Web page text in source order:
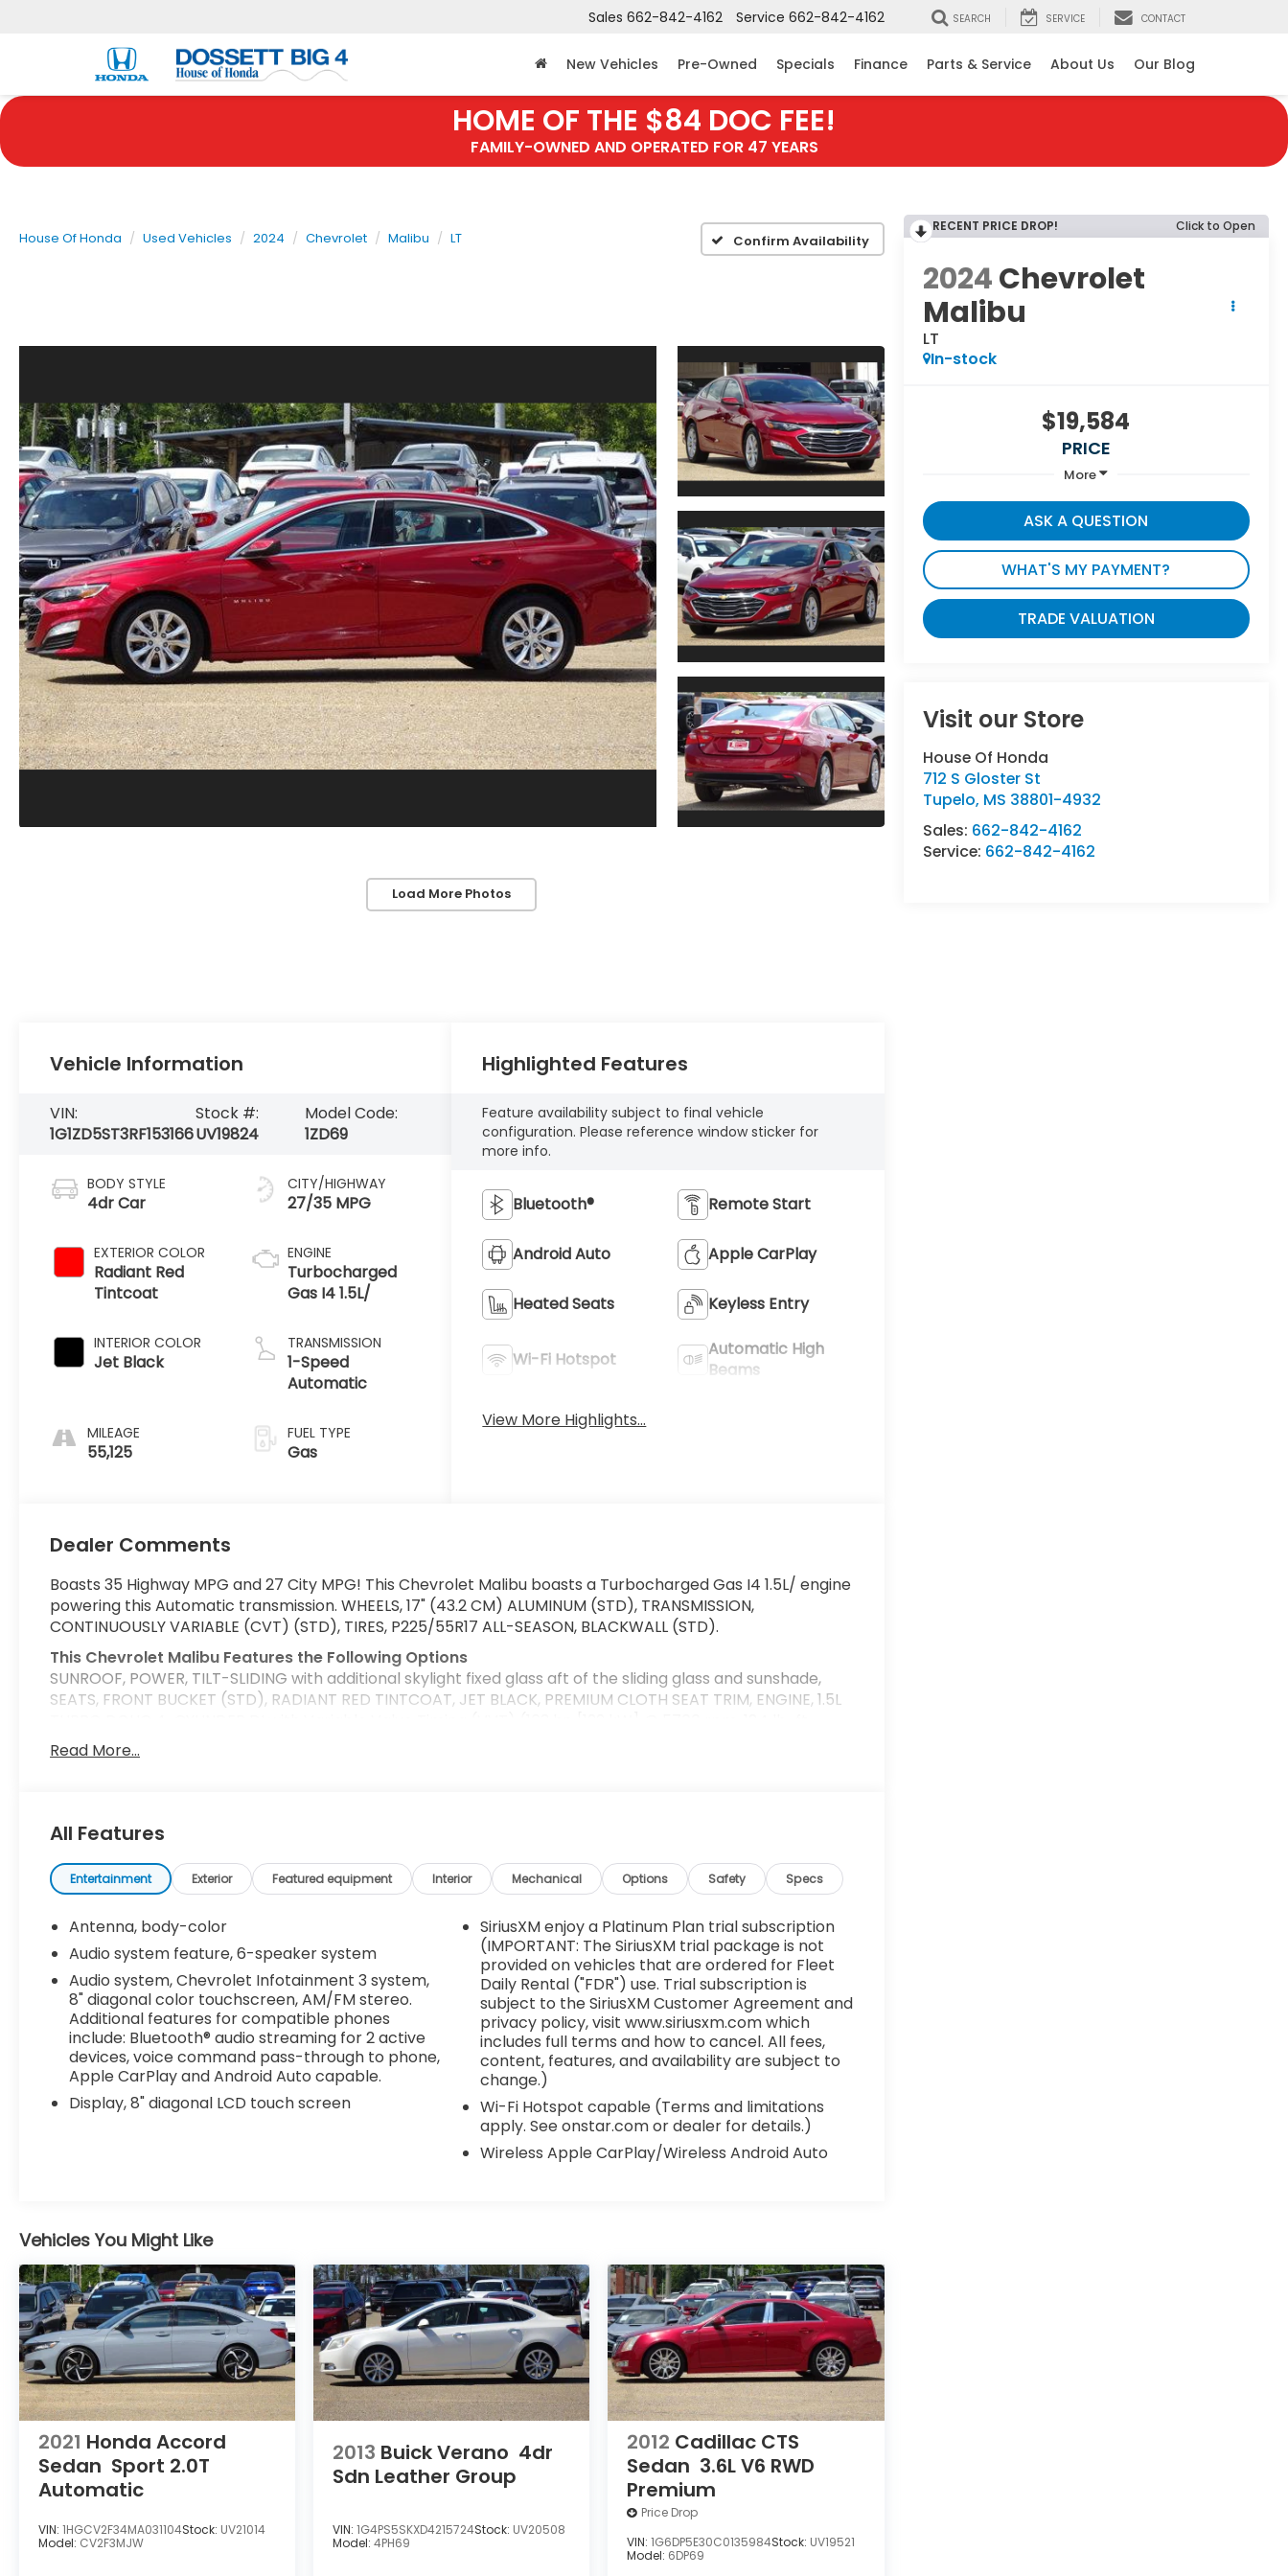
Sales 662-842-4162 Service 662-842-4162 SEARCH SERVICE CONTACT
New Vehicles Pre-Owned Specials Finance Parts & Service About Us Our Blog
HOME OF THE $84 DOC FEE!
FAMILY-OWNED AND OPERATED FOR 47 YEARS
House Of Honda Used Vehicles 2024 Chevrolet Malibu LT Confirm Availability
Load More Photos
RECENT PRICE DROP! Click to Open
2024Chevrolet
Malibu
LT
In-stock
$19,584
PRICE
More
ASK A QUESTION
WHAT'S MY PAYMENT?
TRADE VALUATION
Visit our Store
House Of Honda
712 S Gloster St
Tupelo, MS 38801-4932
Sales: 662-842-4162
Service: 662-842-4162
Vehicle Information
VIN:
1G1ZD5ST3RF153166
Stock #:
UV19824
Model Code:
1ZD69
BODY STYLE
4dr Car
EXTERIOR COLOR
Radiant Red
Tintcoat
INTERIOR COLOR
Jet Black
MILEAGE
55,125
CITY/HIGHWAY
27/35 MPG
ENGINE
Turbocharged
Gas I4 1.5L/
TRANSMISSION
1-Speed
Automatic
FUEL TYPE
Gas
Highlighted Features
Feature availability subject to final vehicle
configuration. Please reference window sticker for
more info.
Bluetooth® Remote Start
Android Auto Apple CarPlay
Heated Seats Keyless Entry
Wi-Fi Hotspot
Automatic High
Beams
View More Highlights...
Dealer Comments
Boasts 35 Highway MPG and 27 City MPG! This Chevrolet Malibu boasts a Turbocharged Gas I4 1.5L/ engine
powering this Automatic transmission. WHEELS, 17" (43.2 CM) ALUMINUM (STD), TRANSMISSION,
CONTINUOUSLY VARIABLE (CVT) (STD), TIRES, P225/55R17 ALL-SEASON, BLACKWALL (STD).
This Chevrolet Malibu Features the Following Options
SUNROOF, POWER, TILT-SLIDING with additional skylight fixed glass aft of the sliding glass and sunshade,
SEATS, FRONT BUCKET (STD), RADIANT RED TINTCOAT, JET BLACK, PREMIUM CLOTH SEAT TRIM, ENGINE, 1.5L
torque [248.4 N-m] @ 2500-3000 rpm) (STD), AUDIO SYSTEM, CHEVROLET INFOTAINMENT 3 SYSTEM, 8"
DIAGONAL COLOR TOUCHSCREEN, AM/FM STEREO. Additional features for compatible phones include:
Wireless Apple CarPlay/Wireless Android Auto, Windows, power with Express-Down on all, Window, power
with driver Express-Up/Down.
Visit Us Today
Come in for a quick visit at Dossett Big 4, 628 South Gloster St, Tupelo, MS 38801 to claim your Chevrolet
Malibu!
Read More...
All Features
Entertainment Exterior Featured equipment Interior Mechanical Options Safety Specs
Antenna, body-color
Audio system feature, 6-speaker system
Audio system, Chevrolet Infotainment 3 system,
8" diagonal color touchscreen, AM/FM stereo.
Additional features for compatible phones
include: Bluetooth® audio streaming for 2 active
devices, voice command pass-through to phone,
Apple CarPlay and Android Auto capable.
Display, 8" diagonal LCD touch screen
SiriusXM enjoy a Platinum Plan trial subscription
(IMPORTANT: The SiriusXM trial package is not
provided on vehicles that are ordered for Fleet
Daily Rental ("FDR") use. Trial subscription is
subject to the SiriusXM Customer Agreement and
privacy policy, visit www.siriusxm.com which
includes full terms and how to cancel. All fees,
content, features, and availability are subject to
change.)
Wi-Fi Hotspot capable (Terms and limitations
apply. See onstar.com or dealer for details.)
Wireless Apple CarPlay/Wireless Android Auto
Vehicles You Might Like
2021 Honda Accord
Sedan Sport 2.0T
Automatic
VIN: 1HGCV2F34MA031104Stock: UV21014
Model: CV2F3MJW
2013 Buick Verano 4dr
Sdn Leather Group
VIN:1G4PS5SKXD4215724Stock: UV20508
Model:4PH69
2012 Cadillac CTS
Sedan 3.6L V6 RWD
Premium
Price Drop
VIN:1G6DP5E30C0135984Stock: UV19521
Model: 6DP69